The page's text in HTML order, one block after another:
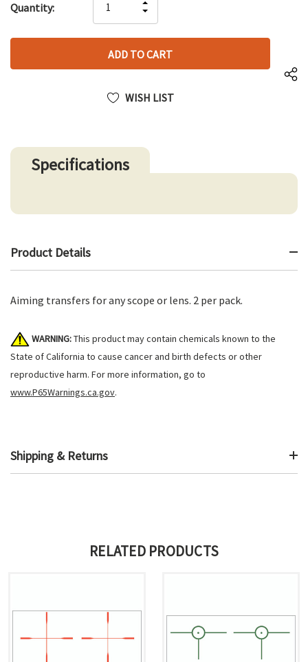
up!
left
Quantity:
QUANTITY
OF
UNDEFINED
INCREASE
QUANTITY
UNDEFINED
WISH LIST
Specifications
Product Details
Aiming transfers for any scope or lens. 2 per pack.
WARNING:This product may contain chemicals known to the
State of California to cause cancer and birth defects or other
reproductive harm. For more information, go to
www.P65Warnings.ca.gov.
Shipping & Returns
RELATED PRODUCTS